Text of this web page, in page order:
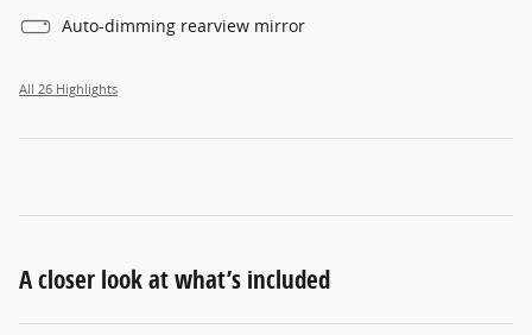
Auto-dimming rearview mirror
All 26 Highlights
A closer look at what’s included